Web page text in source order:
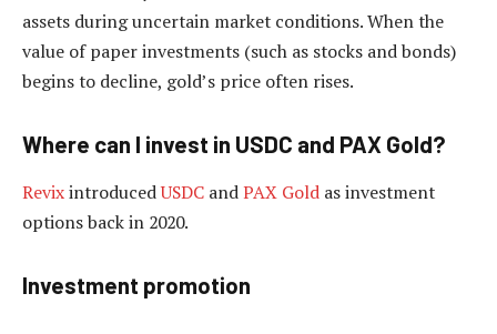
assets during uncertain market conditions. When the
value of paper investments (such as stocks and bonds)
begins to decline, gold’s price often rises.
Where can I invest in USDC and PAX Gold?
RevixintroducedUSDC andPAX Gold as investment
options back in 2020.
Investment promotion